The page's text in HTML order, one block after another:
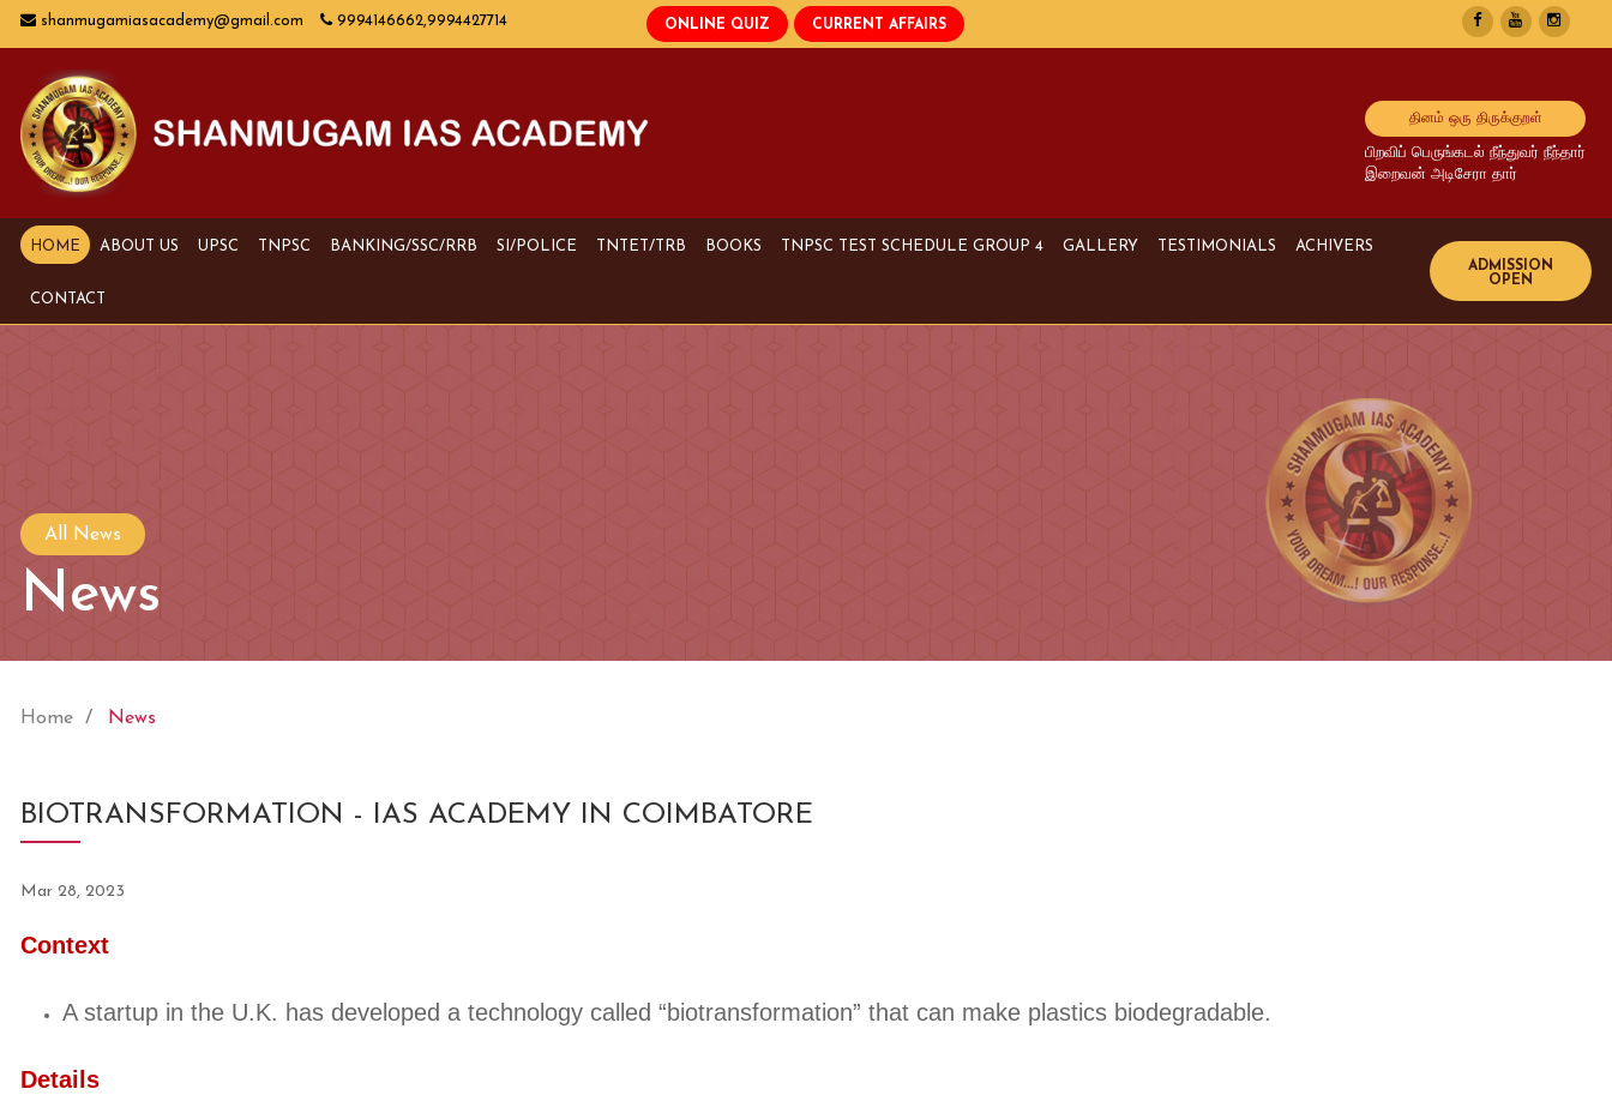
shanmugamiasacademy@gmail.com 9994146662,9994427714
தினம் ஒரு திருக்குறள்
பிறவிப் பெருங்கடல் நீந்துவர் நீந்தார்
இறைவன் அடிசேரா தார்
HOME ABOUT US UPSC TNPSC BANKING/SSC/RRB SI/POLICE TNTET/TRB BOOKS TNPSC TEST SCHEDULE GROUP 4 GALLERY TESTIMONIALS ACHIVERS
Bank Achivers
SI Achivers
TET Achivers
CONTACT
All News
News
Home News
BIOTRANSFORMATION - IAS ACADEMY IN COIMBATORE
Mar 28, 2023
Context
A startup in the U.K. has developed a technology called “biotransformation” that can make plastics biodegradable.
Details